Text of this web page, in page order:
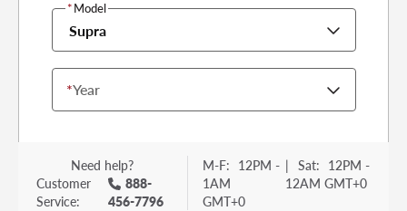
*Year
*Model
Supra
Need help?
Customer
Service:
888-
456-7796
M-F: 12PM -
1AM
GMT+0
| Sat: 12PM -
12AM GMT+0